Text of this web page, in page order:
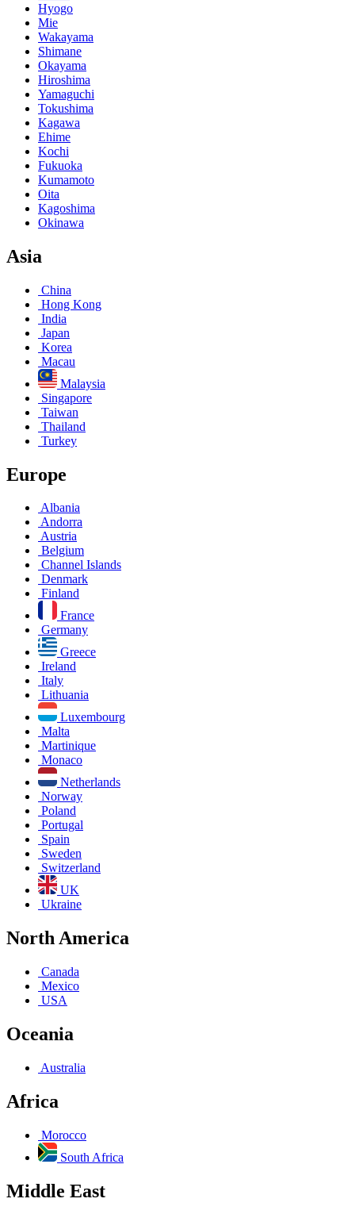
Hyogo
Mie
Wakayama
Shimane
Okayama
Hiroshima
Yamaguchi
Tokushima
Kagawa
Ehime
Kochi
Fukuoka
Kumamoto
Oita
Kagoshima
Okinawa
Asia
China
Hong Kong
India
Japan
Korea
Macau
Malaysia
Singapore
Taiwan
Thailand
Turkey
Europe
Albania
Andorra
Austria
Belgium
Channel Islands
Denmark
Finland
France
Germany
Greece
Ireland
Italy
Lithuania
Luxembourg
Malta
Martinique
Monaco
Netherlands
Norway
Poland
Portugal
Spain
Sweden
Switzerland
UK
Ukraine
North America
Canada
Mexico
USA
Oceania
Australia
Africa
Morocco
South Africa
Middle East